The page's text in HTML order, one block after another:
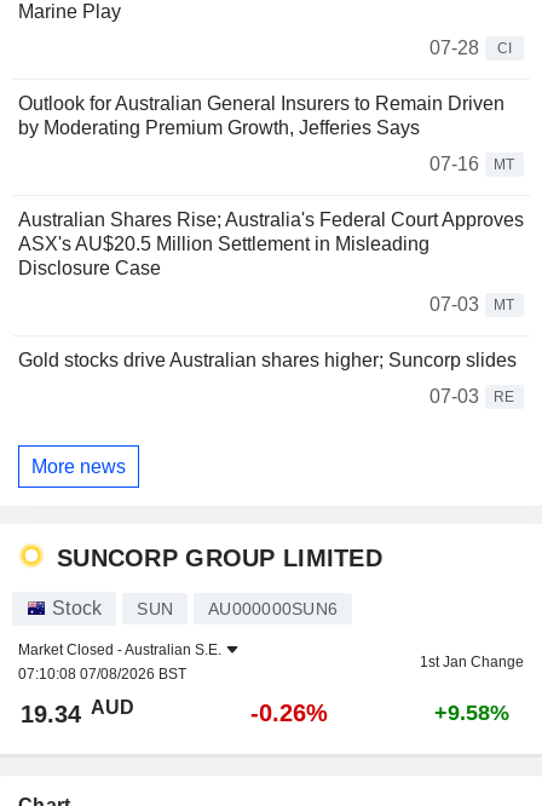
Marine Play
07-28
CI
Outlook for Australian General Insurers to Remain Driven
by Moderating Premium Growth, Jefferies Says
07-16
MT
Australian Shares Rise; Australia's Federal Court Approves
ASX's AU$20.5 Million Settlement in Misleading
Disclosure Case
07-03
MT
Gold stocks drive Australian shares higher; Suncorp slides
07-03
RE
More news
SUNCORP GROUP LIMITED
Stock SUN AU000000SUN6
Market Closed -Australian S.E.
07:10:08 07/08/2026 BST
1st Jan Change
19.34 AUD -0.26% +9.58%